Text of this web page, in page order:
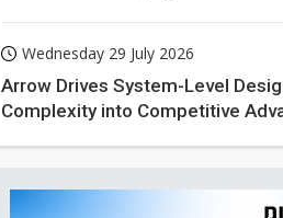
Wednesday 29 July 2026
Arrow Drives System-Level
Complexity into Competitive